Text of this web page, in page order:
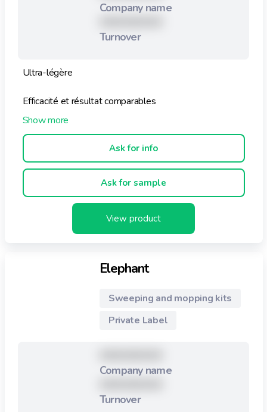
Company name
Turnover
Ultra-légère
Efficacité et résultat comparables
Active eau froide / eau chaude
Pour tous types de machines
70% de plastique en moins
Pratique pour ranger dans un tiroir !
Ask for info
Ask for sample
View product
Elephant
Sweeping and mopping kits
Private Label
Company name
Turnover